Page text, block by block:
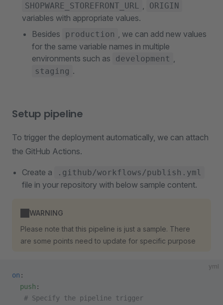
SHOPWARE_STOREFRONT_URL , ORIGIN
variables with appropriate values.
Besides
production , we can add new values
for the same variable names in multiple
environments such as
development ,
staging .
Setup pipeline
To trigger the deployment automatically, we can attach
the GitHub Actions.
Create a .github/workflows/publish.yml
file in your repository with below sample content.
WARNING
Please note that this pipeline is just a sample. There
are some points need to update for specific purpose
yml
on :
  push
:
   # Specify the pipeline trigger